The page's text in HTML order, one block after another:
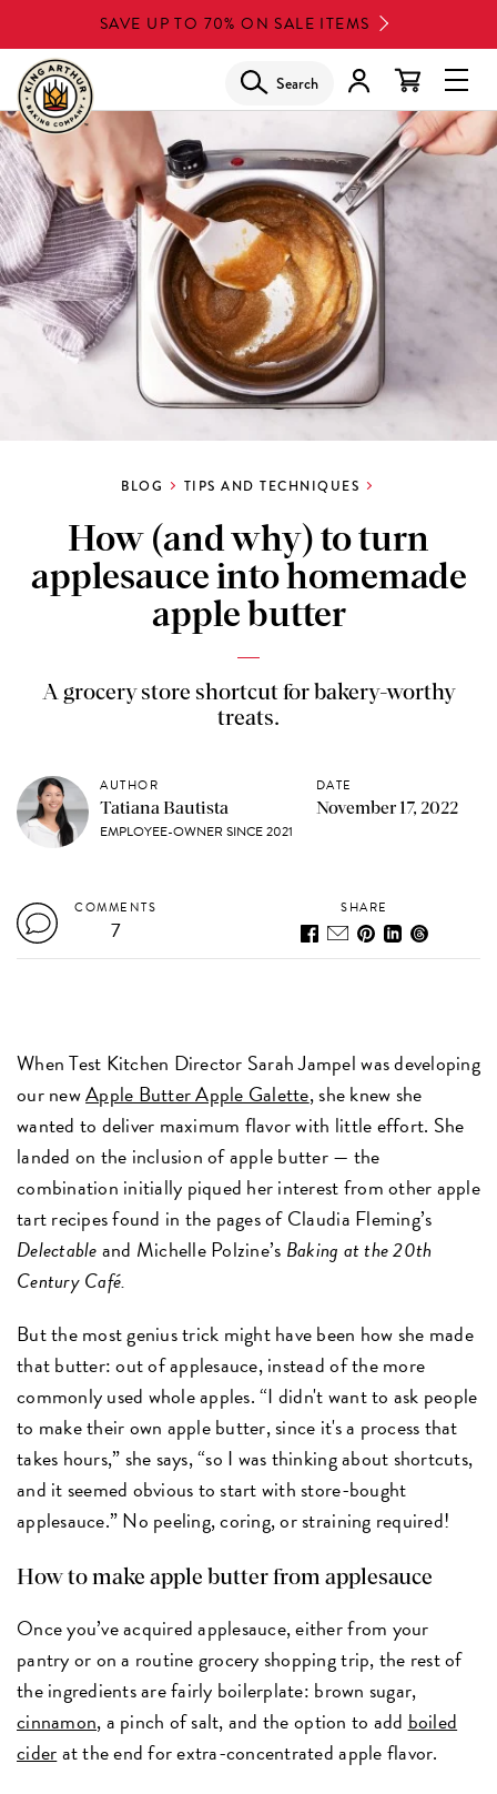
to
main
content
SAVE UP TO 70% ON SALE ITEMS
Search
BLOG TIPS AND TECHNIQUES
How (and why) to turn
applesauce into homemade
apple butter
A grocery store shortcut for bakery-worthy
treats.
AUTHOR
Tatiana Bautista
EMPLOYEE-OWNER SINCE 2021
DATE
November 17, 2022
COMMENTS
7
SHARE
When Test Kitchen Director Sarah Jampel was developing
our newApple Butter Apple Galette, she knew she
wanted to deliver maximum flavor with little effort. She
landed on the inclusion of apple butter — the
combination initially piqued her interest from other apple
tart recipes found in the pages of Claudia Fleming’s
Delectableand Michelle Polzine’s Baking at the 20th
Century Café.
But the most genius trick might have been how she made
that butter: out of applesauce, instead of the more
commonly used whole apples. “I didn't want to ask people
to make their own apple butter, since it's a process that
takes hours,” she says, “so I was thinking about shortcuts,
and it seemed obvious to start with store-bought
applesauce.” No peeling, coring, or straining required!
How to make apple butter from applesauce
Once you’ve acquired applesauce, either from your
pantry or on a routine grocery shopping trip, the rest of
the ingredients are fairly boilerplate: brown sugar,
cinnamon, a pinch of salt, and the option to add boiled
ciderat the end for extra-concentrated apple flavor.